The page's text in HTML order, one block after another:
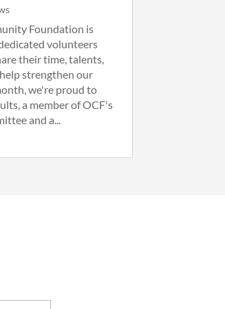
Foundation is
volunteers
their time, talents,
strengthen our
we're proud to
a member of OCF's
and a...